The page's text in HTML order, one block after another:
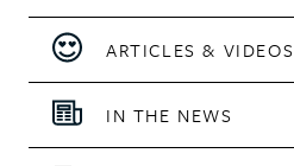
ARTICLES & VIDEOS
IN THE NEWS